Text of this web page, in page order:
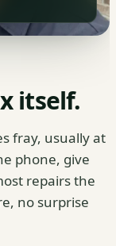
itself.
fray, usually at
phone, give
repairs the
no surprise